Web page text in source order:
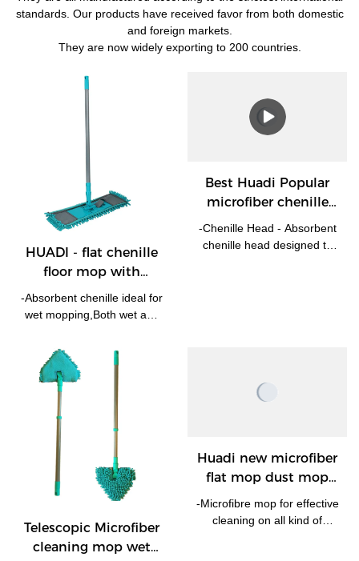
standards. Our products have received favor from both domestic
and foreign markets.
They are now widely exporting to 200 countries.
HUADI - flat chenille
floor mop with
telescopic handle Flat
Mop
-Absorbent chenille ideal for
wet mopping,Both wet and
handle the mop could reach
as high as 120cm,eash to
reach such hard to reach
areas like under bed. -
Swival head enable it works
at any angel. -Machine
washable, Chenille mop
replacement pad is
available.
Best Huadi Popular
microfiber chenille
floor mop with
telescopic handle Flat
-Chenille Head - Absorbent
chenille head designed to
Telescopic Microfiber
cleaning mop wet
Huadi new microfiber
flat mop dust mop
with extendable
handle Flat Mop
-Microfibre mop for effective
cleaning on all kind of